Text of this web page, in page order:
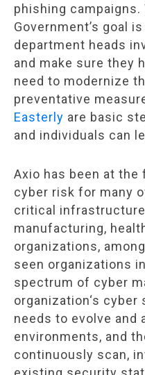
phishing campaigns.
Government’s goal
department heads
and make sure they
need to modernize
preventative
Easterly are basic
and individuals can
Axio has been at
cyber risk for many
critical
manufacturing,
organizations,
seen organizations
spectrum of cyber
organization‘s cyber
needs to evolve and
environments, and
continuously scan,